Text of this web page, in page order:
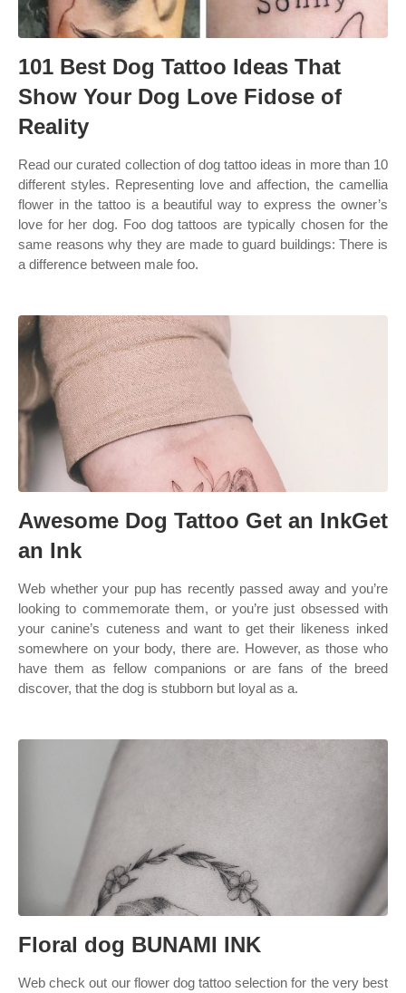
101 Best Dog Tattoo Ideas That
Show Your Dog Love Fidose of
Reality
Read our curated collection of dog tattoo ideas in more than 10
different styles. Representing love and affection, the camellia
flower in the tattoo is a beautiful way to express the owner’s
love for her dog. Foo dog tattoos are typically chosen for the
same reasons why they are made to guard buildings: There is
a difference between male foo.
Awesome Dog Tattoo Get an InkGet
an Ink
Web whether your pup has recently passed away and you’re
looking to commemorate them, or you’re just obsessed with
your canine’s cuteness and want to get their likeness inked
somewhere on your body, there are. However, as those who
have them as fellow companions or are fans of the breed
discover, that the dog is stubborn but loyal as a.
Floral dog BUNAMI INK
Web check out our flower dog tattoo selection for the very best